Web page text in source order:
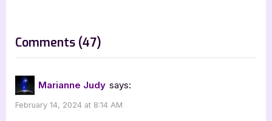
:
Comments (47)
“Author
Post
with
Marianne Judy says:
February 14, 2024 at 8:14 AM